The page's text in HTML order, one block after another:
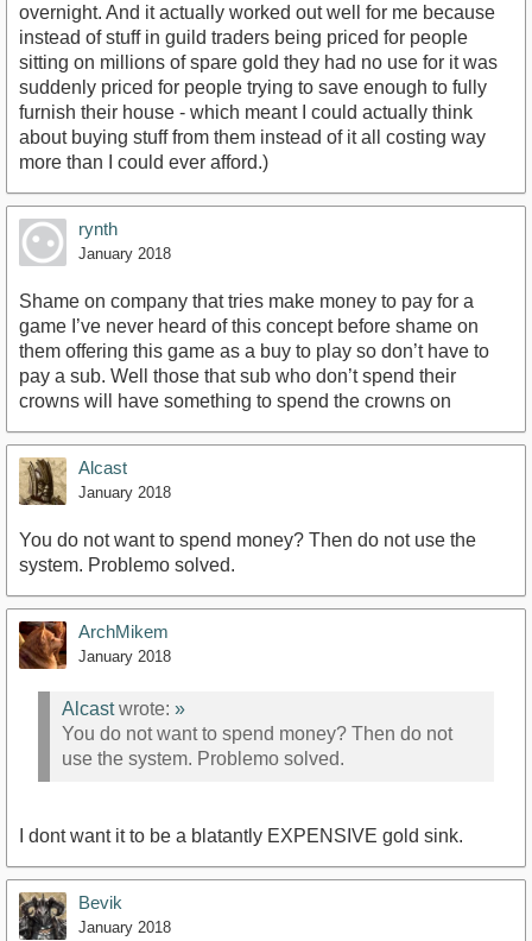
overnight. And it actually worked out well for me because
instead of stuff in guild traders being priced for people
sitting on millions of spare gold they had no use for it was
suddenly priced for people trying to save enough to fully
furnish their house - which meant I could actually think
about buying stuff from them instead of it all costing way
more than I could ever afford.)
rynth
January 2018
Shame on company that tries make money to pay for a
game I’ve never heard of this concept before shame on
them offering this game as a buy to play so don’t have to
pay a sub. Well those that sub who don’t spend their
crowns will have something to spend the crowns on
Alcast
January 2018
You do not want to spend money? Then do not use the
system. Problemo solved.
ArchMikem
January 2018
Alcastwrote: »
You do not want to spend money? Then do not
use the system. Problemo solved.
I dont want it to be a blatantly EXPENSIVE gold sink.
Bevik
January 2018